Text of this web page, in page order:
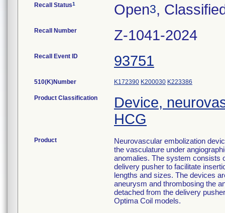
Recall Status1 Open3,
Recall Number Z-1041-2024
Recall Event ID 93751
510(K)Number K172390 K200030 K223386
Product Classification
Device,
HCG
Product
Neurovascular embolization
the vasculature under
anomalies. The system consists
delivery pusher to facilitate
lengths and sizes. The devices
aneurysm and thrombosing the
detached from the delivery
Optima Coil models.